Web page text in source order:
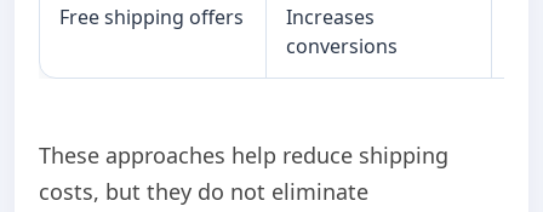
Free shipping offers
Increases
conversions
These approaches help reduce shipping
costs, but they do not eliminate